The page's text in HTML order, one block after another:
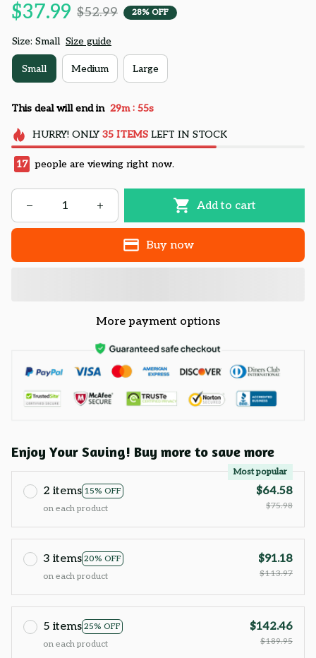
$37.99 $52.99 28% OFF
Size: Small Size guide
Small Medium Large
This deal will end in 29m : 54s
HURRY! ONLY 35 ITEMSLEFT IN STOCK
17 people are viewing right now.
Add to cart
Buy now
More payment options
Enjoy Your Saving! Buy more to save more
2 items 15% OFF
Most popular
on each product
$64.58
$75.98
3 items 20% OFF
on each product
$91.18
$113.97
5 items 25% OFF
on each product
$142.46
$189.95